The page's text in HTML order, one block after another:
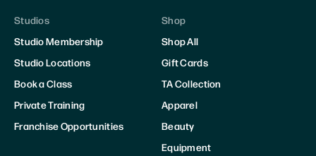
Studios
Studio Membership
Studio Locations
Book a Class
Private Training
Franchise Opportunities
Shop
Shop All
Gift Cards
TA Collection
Apparel
Beauty
Equipment